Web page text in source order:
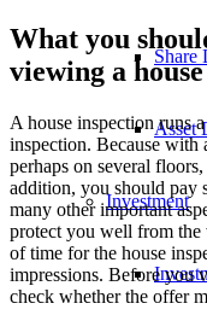
Share
Asset
Investment
What you
viewing a house
A house inspection runs
inspection. Because with
perhaps on several
addition, you should pay
many other important
protect you well from the
of time for the house
impressions. Before you
check whether the offer